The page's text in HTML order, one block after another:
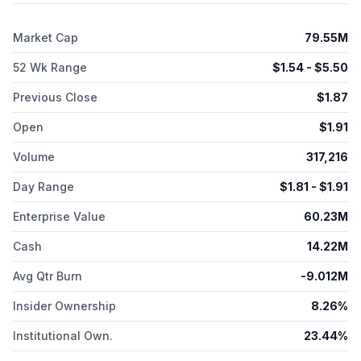
Market Cap 79.55M
52 Wk Range $1.54 - $5.50
Previous Close $1.87
Open $1.91
Volume 317,216
Day Range $1.81 - $1.91
Enterprise Value 60.23M
Cash 14.22M
Avg Qtr Burn -9.012M
Insider Ownership 8.26%
Institutional Own. 23.44%